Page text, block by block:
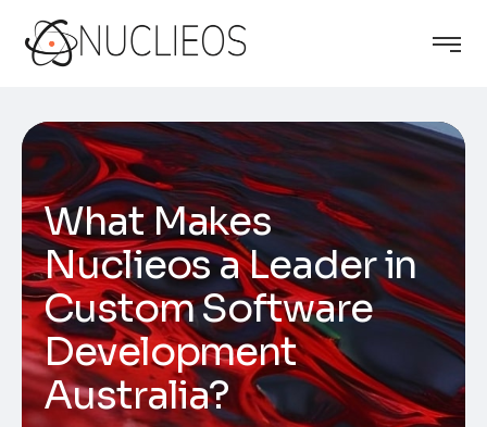
What Makes
Nuclieos a Leader in
Custom Software
Development
Australia?